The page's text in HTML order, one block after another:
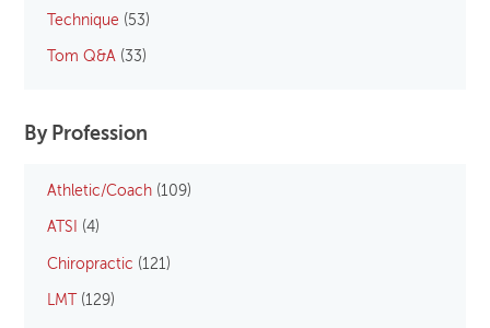
Technique (53)
Tom Q&A (33)
By Profession
Athletic/Coach (109)
ATSI (4)
Chiropractic (121)
LMT (129)